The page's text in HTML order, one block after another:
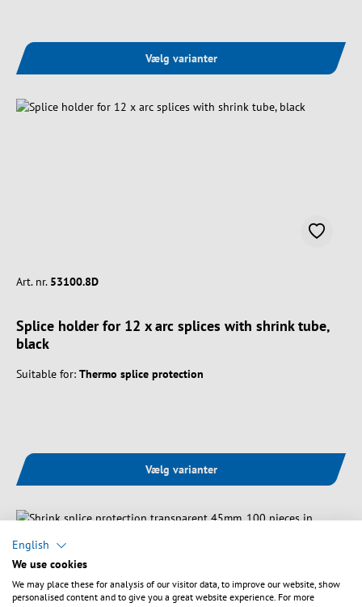
Vælg varianter
Art. nr. 53100.8D
Splice holder for 12 x arc splices with shrink tube,
black
Suitable for: Thermo splice protection
Vælg varianter
English
We use cookies
We may place these for analysis of our visitor data, to improve our website, show
personalised content and to give you a great website experience. For more